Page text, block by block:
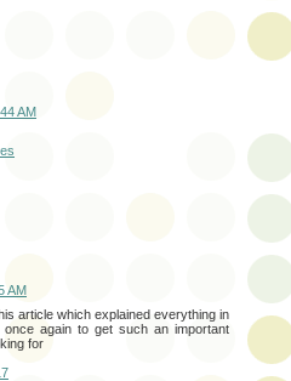
AM
AM
article which explained everything in
again to get such an important
for